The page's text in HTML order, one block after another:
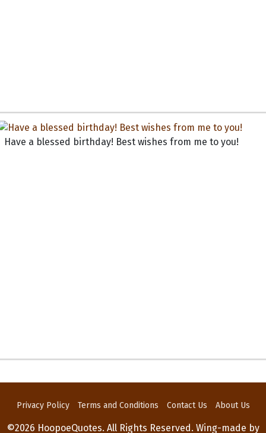
Have a blessed birthday! Best wishes from me to you!
Privacy Policy Terms and Conditions Contact Us About Us
©2026 HoopoeQuotes. All Rights Reserved. Wing-made by